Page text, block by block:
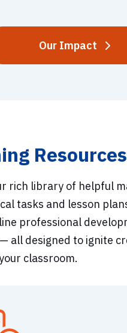
Our Impact
Resources
rich library of helpful
tasks and lesson
professional
all designed to ignite
classroom.